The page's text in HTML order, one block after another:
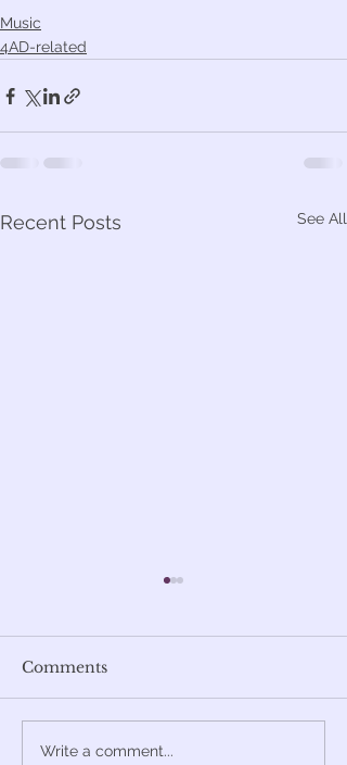
Music
4AD-related
Recent Posts See All
Miki Berenyi's
Comments
Write a comment...